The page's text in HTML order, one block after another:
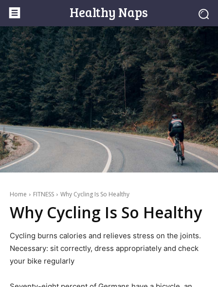
Healthy Naps
Home FITNESS Why Cycling Is So Healthy
Why Cycling Is So Healthy
Cycling burns calories and relieves stress on the joints.
Necessary: sit correctly, dress appropriately and check
your bike regularly